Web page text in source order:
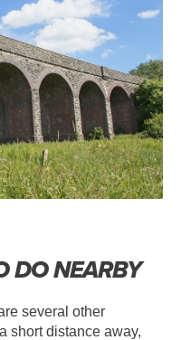
DO NEARBY
several other
short distance away,